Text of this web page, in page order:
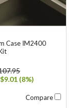
Case IM2400
(8%)
Compare